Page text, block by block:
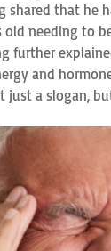
that
needing
further
and
a slogan,